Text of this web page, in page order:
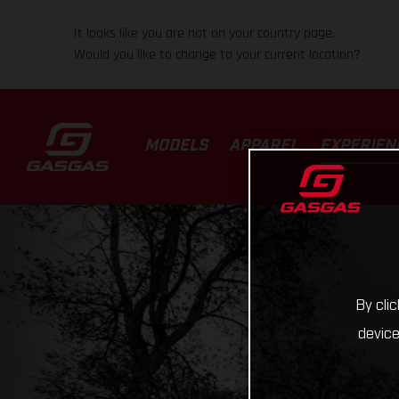
It looks like you are not on your country page.
Would you like to change to your current location?
MODELS APPAREL
By